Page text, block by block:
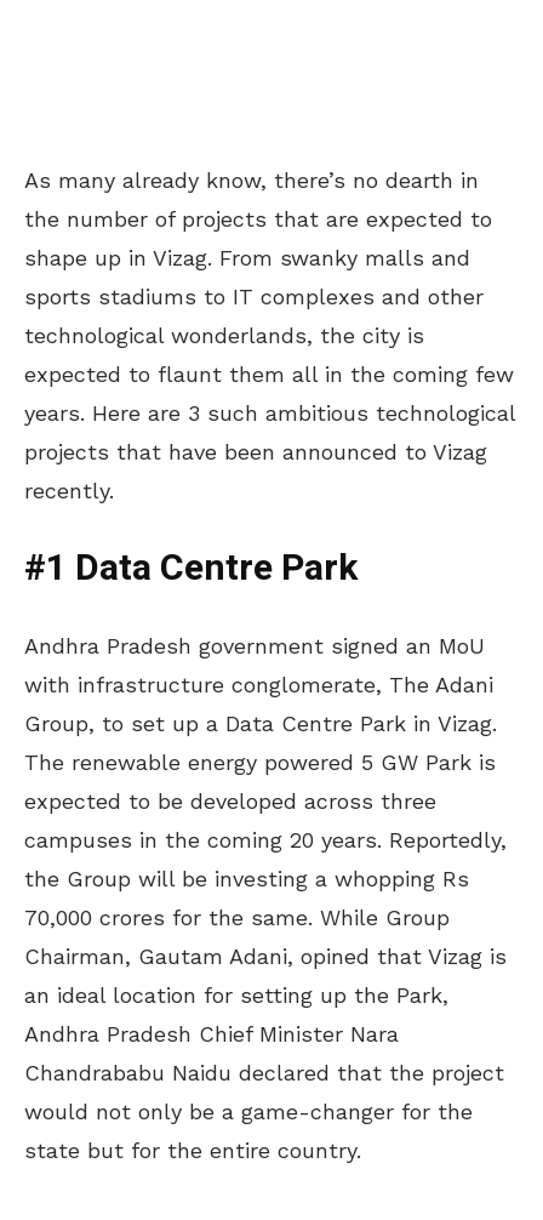
As many already know, there’s no dearth in
the number of projects that are expected to
shape up in Vizag. From swanky malls and
sports stadiums to IT complexes and other
technological wonderlands, the city is
expected to flaunt them all in the coming few
years. Here are 3 such ambitious technological
projects that have been announced to Vizag
recently.
#1 Data Centre Park
Andhra Pradesh government signed an MoU
with infrastructure conglomerate, The Adani
Group, to set up a Data Centre Park in Vizag.
The renewable energy powered 5 GW Park is
expected to be developed across three
campuses in the coming 20 years. Reportedly,
the Group will be investing a whopping Rs
70,000 crores for the same. While Group
Chairman, Gautam Adani, opined that Vizag is
an ideal location for setting up the Park,
Andhra Pradesh Chief Minister Nara
Chandrababu Naidu declared that the project
would not only be a game-changer for the
state but for the entire country.